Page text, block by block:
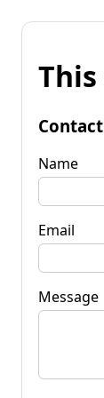
Name
Email
Message